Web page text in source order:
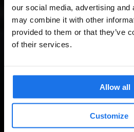
our social media, advertising and
may combine it with other
provided to them or that they’ve
of their services.
Allow all
Customize